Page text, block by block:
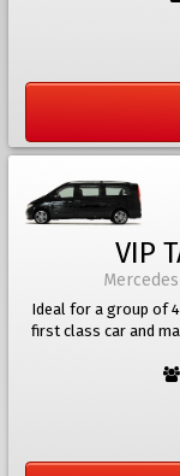
VIP
Ideal for a group of
first class car and